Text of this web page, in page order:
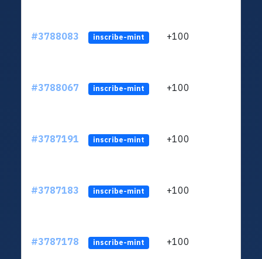
#3788083 inscribe-mint +100
#3788067 inscribe-mint +100
#3787191 inscribe-mint +100
#3787183 inscribe-mint +100
#3787178 inscribe-mint +100